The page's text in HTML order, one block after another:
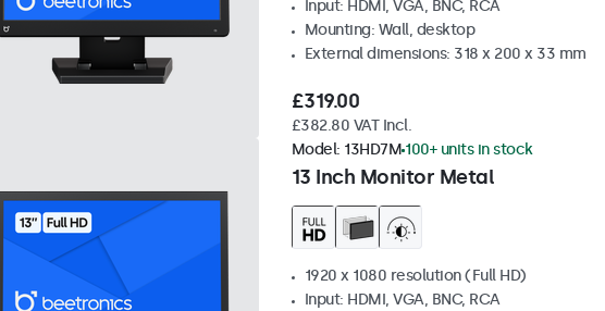
Input: HDMI, VGA, BNC, RCA
Mounting: Wall, desktop
External dimensions: 318 x 200 x 33 mm
£319.00
£382.80 VAT Incl.
13 Inch Monitor Metal
Model: 13HD7M 100+ units in stock
1920 x 1080 resolution (Full HD)
Input: HDMI, VGA, BNC, RCA